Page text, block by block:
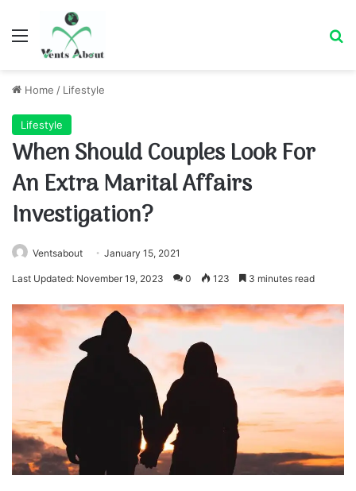
Menu
Home / Lifestyle
Lifestyle
When Should Couples Look For
An Extra Marital Affairs
Investigation?
Ventsabout January 15, 2021
Last Updated: November 19, 2023 0 123 3 minutes read